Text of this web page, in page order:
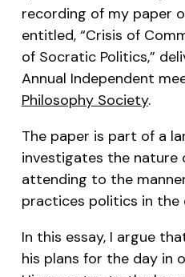
recording of my paper
entitled, “Crisis of
of Socratic Politics,”
Annual Independent
Philosophy Society.
The paper is part of a
investigates the nature
attending to the
practices politics in the
In this essay, I argue
his plans for the day in